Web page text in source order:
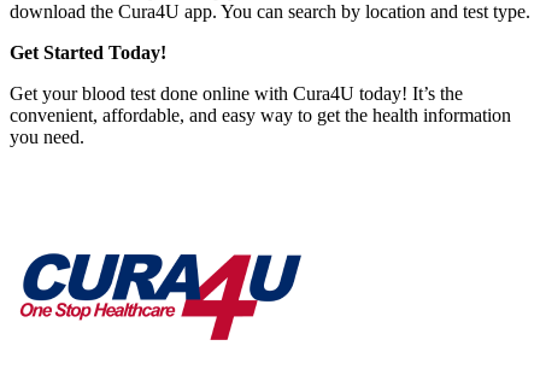
download the Cura4U app. You can search by location and test type.
Get Started Today!
Get your blood test done online with Cura4U today! It’s the
convenient, affordable, and easy way to get the health information
you need.